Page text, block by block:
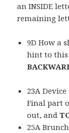
an INSIDE
remaining
9D How a
hint to this
23A
Final part
out, and
25A